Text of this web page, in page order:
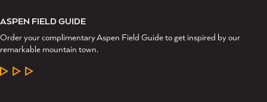
ASPEN FIELD GUIDE
Order your complimentary Aspen Field Guide to get inspired by our
remarkable mountain town.
LEARN MORE